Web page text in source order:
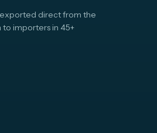
direct from the
to importers in 45+